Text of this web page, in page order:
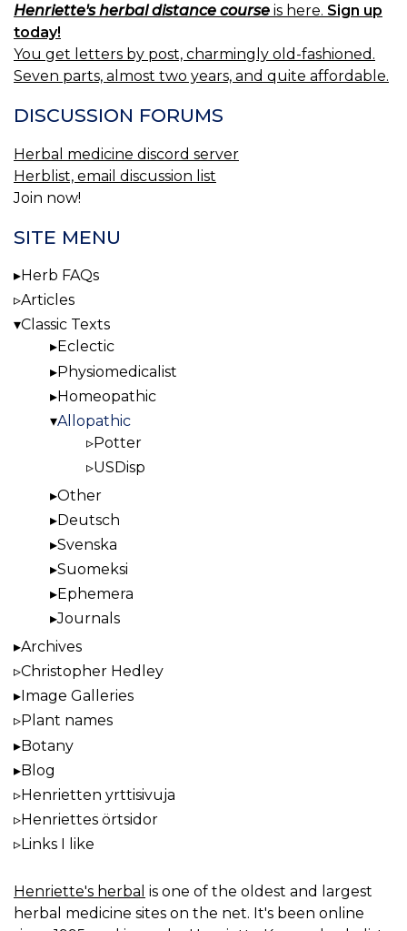
Henriette's herbal distance course is here. Sign up
today!
You get letters by post, charmingly old-fashioned.
Seven parts, almost two years, and quite affordable.
DISCUSSION FORUMS
Herbal medicine discord server
Herblist, email discussion list
Join now!
SITE MENU
Herb FAQs
Articles
Classic Texts
Eclectic
Physiomedicalist
Homeopathic
Allopathic
Potter
USDisp
Other
Deutsch
Svenska
Suomeksi
Ephemera
Journals
Archives
Christopher Hedley
Image Galleries
Plant names
Botany
Blog
Henrietten yrttisivuja
Henriettes örtsidor
Links I like
Henriette's herbal is one of the oldest and largest
herbal medicine sites on the net. It's been online